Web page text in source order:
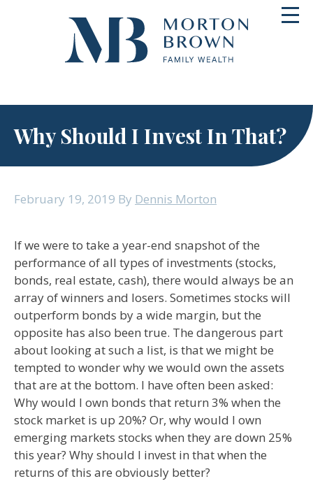
Why Should I Invest In That?
February 19, 2019 By Dennis Morton
If we were to take a year-end snapshot of the
performance of all types of investments (stocks,
bonds, real estate, cash), there would always be an
array of winners and losers. Sometimes stocks will
outperform bonds by a wide margin, but the
opposite has also been true. The dangerous part
about looking at such a list, is that we might be
tempted to wonder why we would own the assets
that are at the bottom. I have often been asked:
Why would I own bonds that return 3% when the
stock market is up 20%? Or, why would I own
emerging markets stocks when they are down 25%
this year? Why should I invest in that when the
returns of this are obviously better?